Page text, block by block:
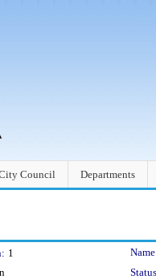
Council Departments
1